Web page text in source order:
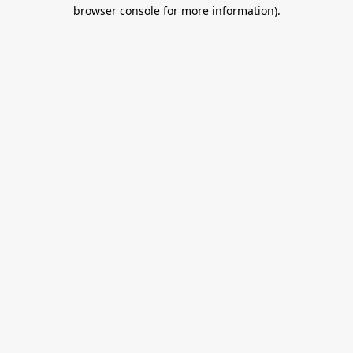
browser console for more information).